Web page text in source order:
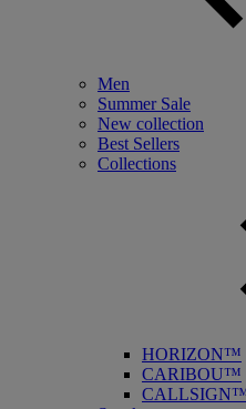
Men
Summer Sale
New collection
Best Sellers
Collections
HORIZON™
CARIBOU™